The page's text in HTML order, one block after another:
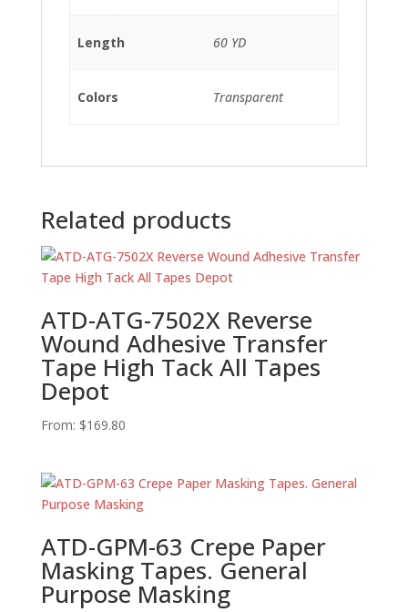
Length 60 YD
Colors Transparent
Related products
ATD-ATG-7502X Reverse
Wound Adhesive Transfer
Tape High Tack All Tapes
Depot
From: $169.80
ATD-GPM-63 Crepe Paper
Masking Tapes. General
Purpose Masking